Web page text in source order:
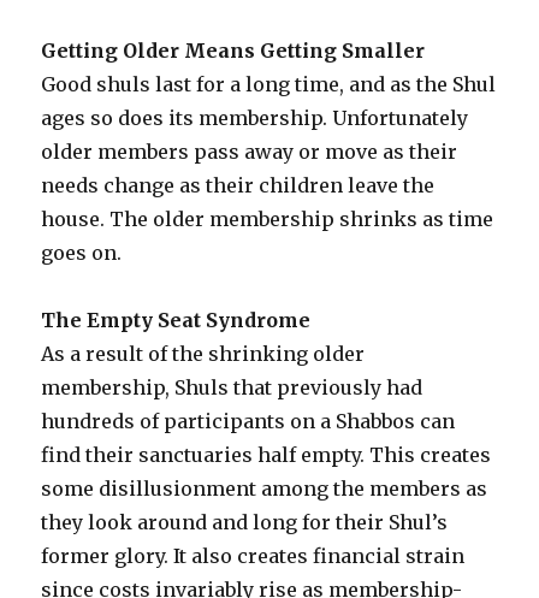
Getting Older Means Getting Smaller
Good shuls last for a long time, and as the Shul
ages so does its membership. Unfortunately
older members pass away or move as their
needs change as their children leave the
house. The older membership shrinks as time
goes on.
The Empty Seat Syndrome
As a result of the shrinking older
membership, Shuls that previously had
hundreds of participants on a Shabbos can
find their sanctuaries half empty. This creates
some disillusionment among the members as
they look around and long for their Shul’s
former glory. It also creates financial strain
since costs invariably rise as membership-